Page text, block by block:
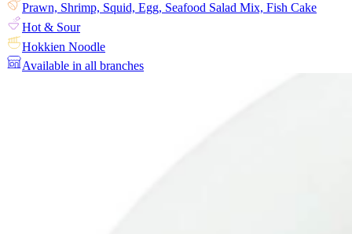
Prawn, Shrimp, Squid, Egg, Seafood Salad Mix, Fish Cake
Hot & Sour
Hokkien Noodle
Available in all branches